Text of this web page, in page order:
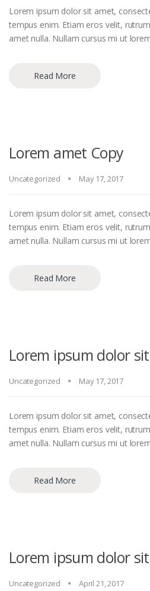
Lorem ipsum dolor sit amet,
tempus enim. Etiam eros velit,
amet nulla. Nullam cursus mi ut
Read More
Lorem amet Copy
Uncategorized May 17, 2017
Lorem ipsum dolor sit amet,
tempus enim. Etiam eros velit,
amet nulla. Nullam cursus mi ut
Read More
Lorem ipsum dolor sit
Uncategorized May 17, 2017
Lorem ipsum dolor sit amet,
tempus enim. Etiam eros velit,
amet nulla. Nullam cursus mi ut
Read More
Lorem ipsum dolor
Uncategorized April 21, 2017